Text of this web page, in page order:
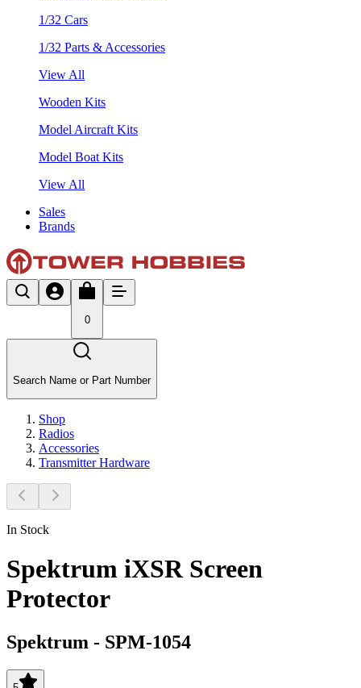
1/32 Cars
1/32 Parts & Accessories
View All
Wooden Kits
Model Aircraft Kits
Model Boat Kits
View All
Sales
Brands
0
Search Name or Part Number
Shop
Radios
Accessories
Transmitter Hardware
In Stock
Spektrum iXSR Screen
Protector
Spektrum - SPM-1054